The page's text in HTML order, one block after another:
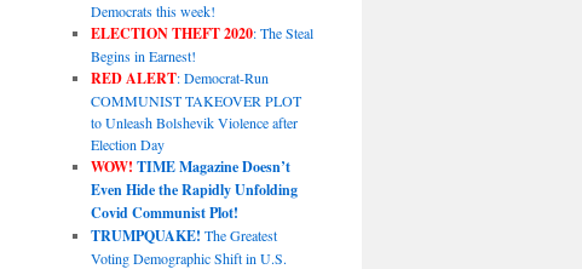
Democrats this week!
ELECTION THEFT 2020: The Steal
Begins in Earnest!
RED ALERT: Democrat-Run
COMMUNIST TAKEOVER PLOT
to Unleash Bolshevik Violence after
Election Day
WOW! TIME Magazine Doesn’t
Even Hide the Rapidly Unfolding
Covid Communist Plot!
TRUMPQUAKE! The Greatest
Voting Demographic Shift in U.S.